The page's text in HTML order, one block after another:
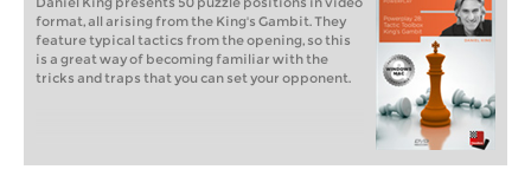
format, all arising from the King's Gambit. They
feature typical tactics from the opening, so this
is a great way of becoming familiar with the
tricks and traps that you can set your opponent.